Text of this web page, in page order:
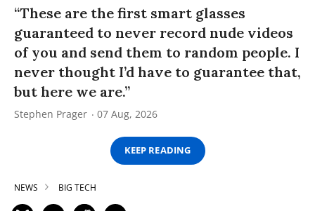
“These are the first smart glasses
guaranteed to never record nude videos
of you and send them to random people. I
never thought I’d have to guarantee that,
but here we are.”
Stephen Prager 07 Aug, 2026
KEEP READING
NEWS BIG TECH